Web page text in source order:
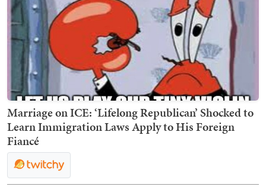
Marriage on ICE: ‘Lifelong Republican’ Shocked to
Learn Immigration Laws Apply to His Foreign
Fiancé